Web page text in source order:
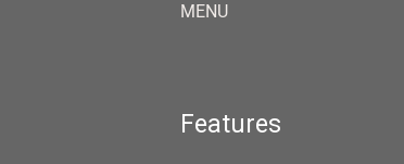
MENU
Features